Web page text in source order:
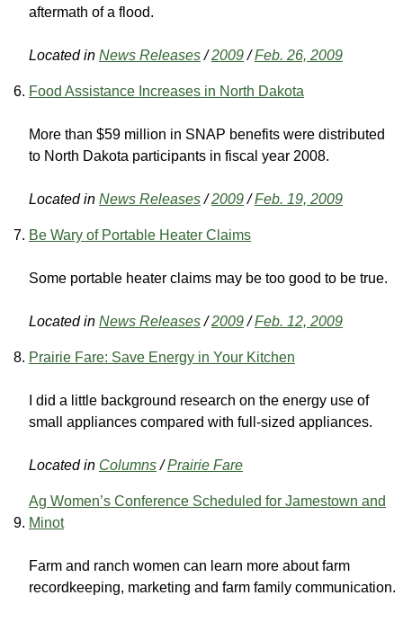
aftermath of a flood.
Located in News Releases /2009 /Feb. 26, 2009
Food Assistance Increases in North Dakota
More than $59 million in SNAP benefits were distributed
to North Dakota participants in fiscal year 2008.
Located in News Releases /2009 /Feb. 19, 2009
Be Wary of Portable Heater Claims
Some portable heater claims may be too good to be true.
Located in News Releases /2009 /Feb. 12, 2009
Prairie Fare: Save Energy in Your Kitchen
I did a little background research on the energy use of
small appliances compared with full-sized appliances.
Located in Columns /Prairie Fare
Ag Women’s Conference Scheduled for Jamestown and
Minot
Farm and ranch women can learn more about farm
recordkeeping, marketing and farm family communication.